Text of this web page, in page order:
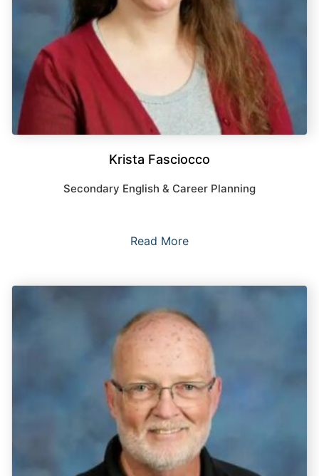
Krista Fasciocco
Secondary English & Career Planning
Read More